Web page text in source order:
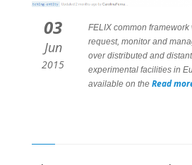
03
Jun
2015
FELIX common
request, monitor and
over distributed and
experimental facilities in
available on the Read